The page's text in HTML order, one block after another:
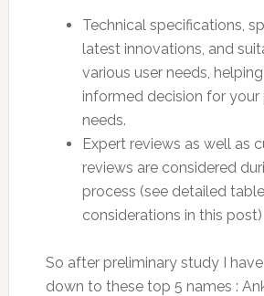
Technical specifications,
latest innovations, and
various user needs,
informed decision for your
needs.
Expert reviews as well as
reviews are considered
process (see detailed
considerations in this post)
So after preliminary study I
down to these top 5 names :